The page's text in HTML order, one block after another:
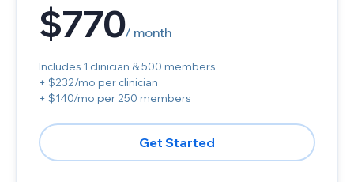
$770/ month
Includes 1 clinician & 500 members
+ $232/mo per clinician
+ $140/mo per 250 members
Get Started